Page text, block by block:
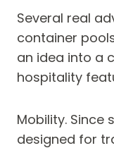
Several real
container
an idea into a
hospitality
Mobility. Since
designed for